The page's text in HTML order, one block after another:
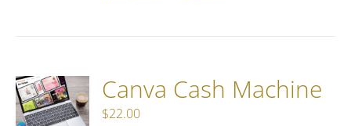
Canva Cash Machine
$22.00